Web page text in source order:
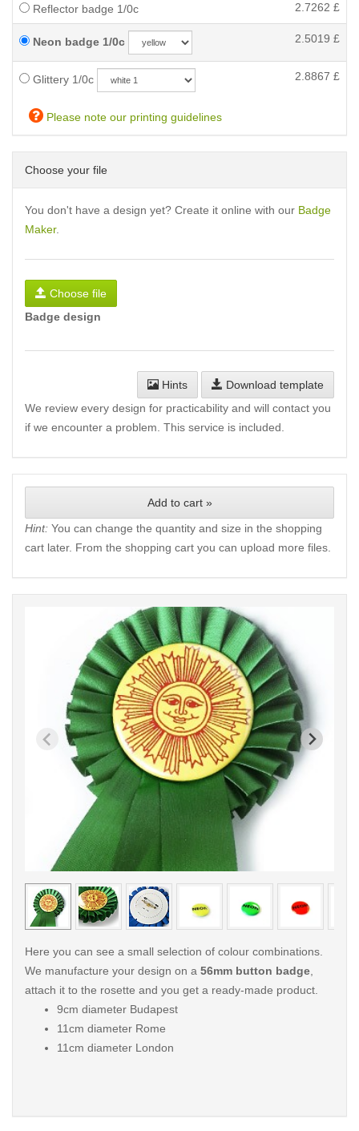
Reflector badge 1/0c 2.7262 £
Neon badge 1/0c 2.5019 £
Glittery 1/0c 2.8867 £
Please note our printing guidelines
Choose your file
You don't have a design yet? Create it online with our Badge
Maker.
Choose file
Badge design
Hints
Download template
We review every design for practicability and will contact you
if we encounter a problem. This service is included.
Add to cart »
Hint: You can change the quantity and size in the shopping
cart later. From the shopping cart you can upload more files.
< /picture>
Here you can see a small selection of colour combinations.
We manufacture your design on a 56mm button badge
attach it to the rosette and you get a ready-made product.
9cm diameter Budapest
11cm diameter Rome
11cm diameter London